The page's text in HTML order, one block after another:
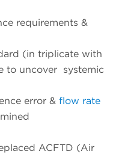
requirements &
(in triplicate with
to uncover systemic
error & flow rate
ACFTD (Air